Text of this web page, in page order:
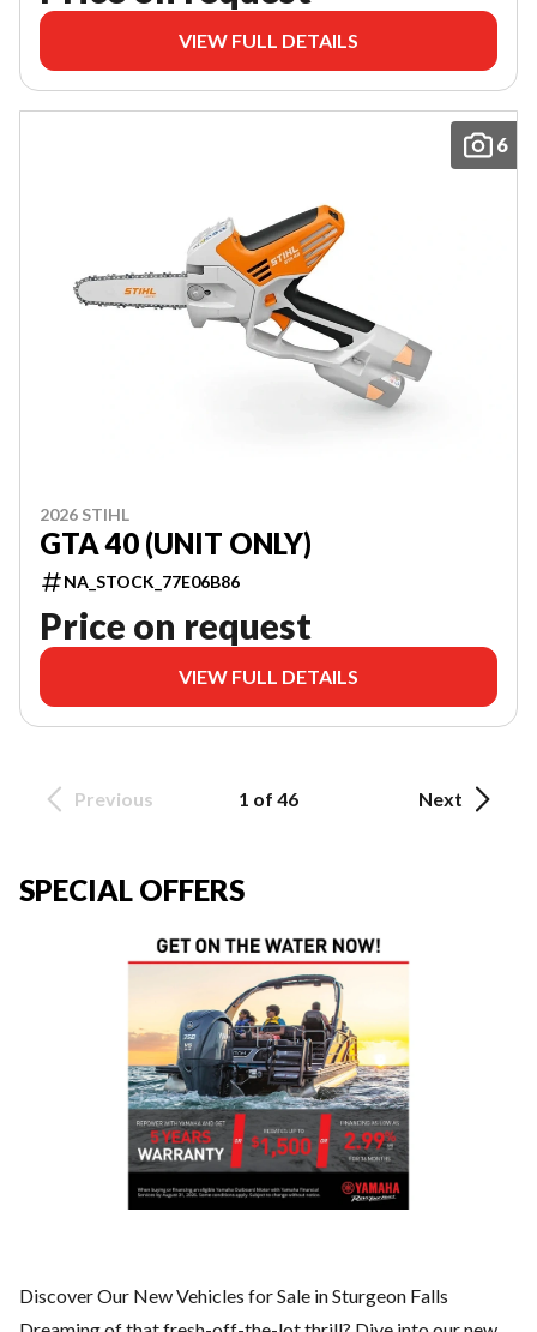
VIEW FULL DETAILS
6
2026 STIHL
GTA 40 (UNIT ONLY)
NA_STOCK_77E06B86
Price on request
VIEW FULL DETAILS
Previous 1 of 46 Next
SPECIAL OFFERS
Discover Our New Vehicles for Sale in Sturgeon Falls